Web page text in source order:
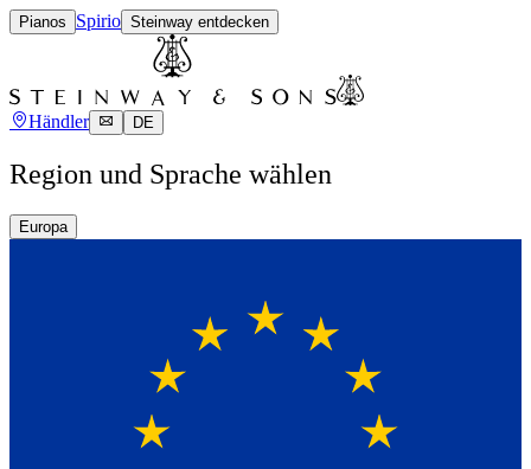
Pianos Spirio Steinway entdecken
Händler DE
Region und Sprache wählen
Europa